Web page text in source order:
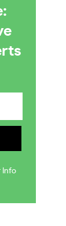
Info